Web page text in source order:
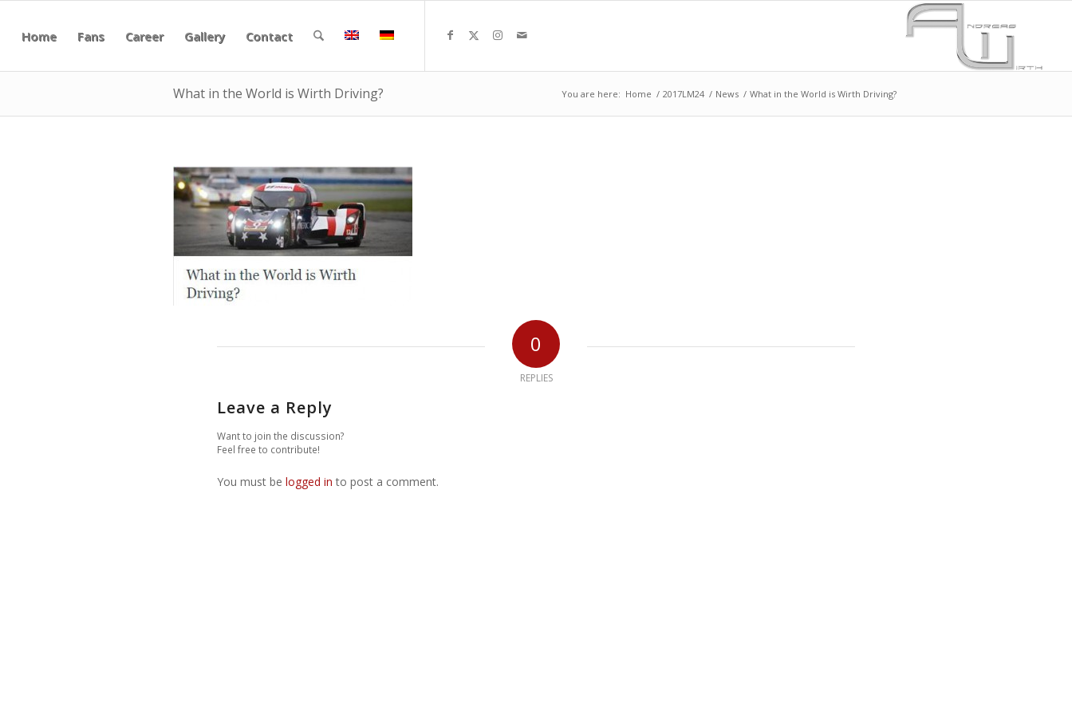
Home Fans Career Gallery Contact
What in the World is Wirth Driving? You are here: Home / 2017LM24 / News / What in the World is Wirth Driving?
0
REPLIES
Leave a Reply
Want to join the discussion?
Feel free to contribute!
You must be logged in to post a comment.